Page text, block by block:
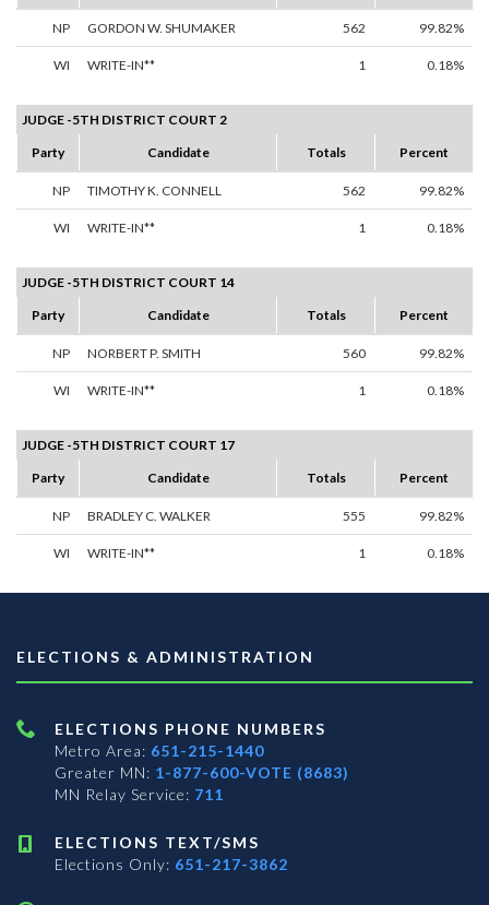
NP GORDON W. SHUMAKER 562 99.82%
WI WRITE-IN** 1 0.18%
JUDGE -5TH DISTRICT COURT 2
Party
Candidate Totals Percent
NP TIMOTHY K. CONNELL 562 99.82%
WI WRITE-IN** 1 0.18%
JUDGE -5TH DISTRICT COURT 14
Party
Candidate Totals Percent
NP NORBERT P. SMITH 560 99.82%
WI WRITE-IN** 1 0.18%
JUDGE -5TH DISTRICT COURT 17
Party
Candidate Totals Percent
NP BRADLEY C. WALKER 555 99.82%
WI WRITE-IN** 1 0.18%
ELECTIONS & ADMINISTRATION
ELECTIONS PHONE NUMBERS
Metro Area: 651-215-1440
Greater MN: 1-877-600-VOTE (8683)
MN Relay Service: 711
ELECTIONS TEXT/SMS
Elections Only: 651-217-3862